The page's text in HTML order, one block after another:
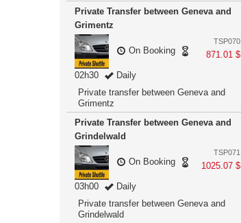
Private Transfer between Geneva and
Grimentz
TSP070
871.01 $
On Booking
02h30
Daily
Private transfer between Geneva and
Grimentz
Private Transfer between Geneva and
Grindelwald
TSP071
1025.07 $
On Booking
03h00
Daily
Private transfer between Geneva and
Grindelwald